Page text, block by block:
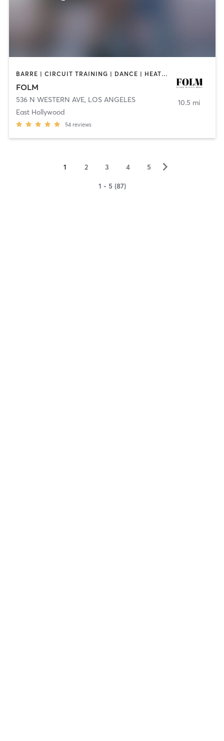
BARRE | CIRCUIT TRAINING | DANCE | HEATED THERAPY | OTHER | PILATES
FOLM
536 N WESTERN AVE, LOS ANGELES
East Hollywood
54 reviews
10.5 mi
1 2 3 4 5 ▻
1 - 5 (87)